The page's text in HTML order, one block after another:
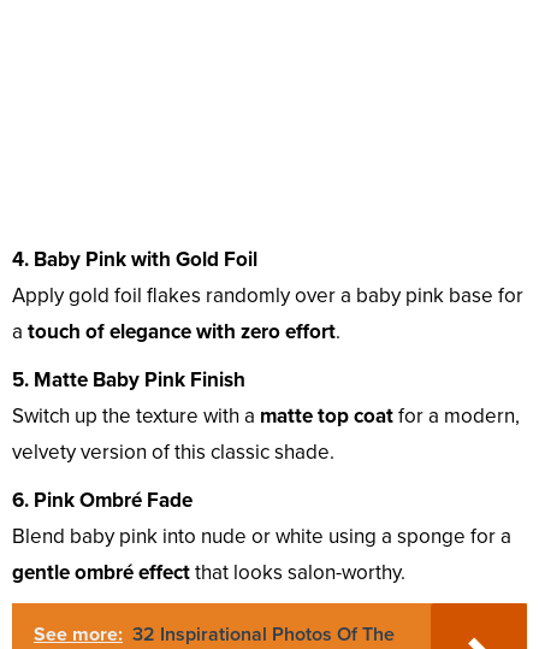
4. Baby Pink with Gold Foil
Apply gold foil flakes randomly over a baby pink base for
a touch of elegance with zero effort.
5. Matte Baby Pink Finish
Switch up the texture with a matte top coatfor a modern,
velvety version of this classic shade.
6. Pink Ombré Fade
Blend baby pink into nude or white using a sponge for a
gentle ombré effectthat looks salon-worthy.
See more: 32 Inspirational Photos Of The